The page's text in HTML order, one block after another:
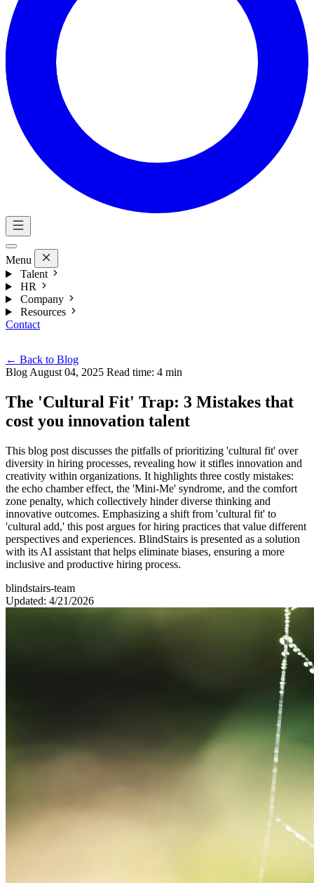
Menu
Talent
HR
Company
Resources
Contact
← Back to Blog
Blog August 04, 2025 Read time: 4 min
The 'Cultural Fit' Trap: 3 Mistakes that
cost you innovation talent
This blog post discusses the pitfalls of prioritizing 'cultural fit' over
diversity in hiring processes, revealing how it stifles innovation and
creativity within organizations. It highlights three costly mistakes:
the echo chamber effect, the 'Mini-Me' syndrome, and the comfort
zone penalty, which collectively hinder diverse thinking and
innovative outcomes. Emphasizing a shift from 'cultural fit' to
'cultural add,' this post argues for hiring practices that value different
perspectives and experiences. BlindStairs is presented as a solution
with its AI assistant that helps eliminate biases, ensuring a more
inclusive and productive hiring process.
blindstairs-team
Updated: 4/21/2026